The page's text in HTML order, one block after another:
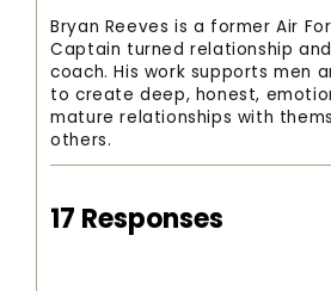
Bryan Reeves is a former Air
Captain turned relationship and
coach. His work supports men
to create deep, honest,
mature relationships with
others.
17 Responses